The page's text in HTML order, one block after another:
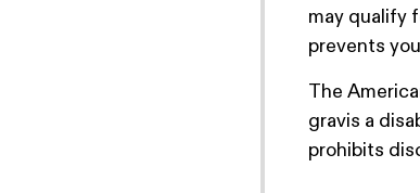
may qualify
prevents
The
gravis a
prohibits